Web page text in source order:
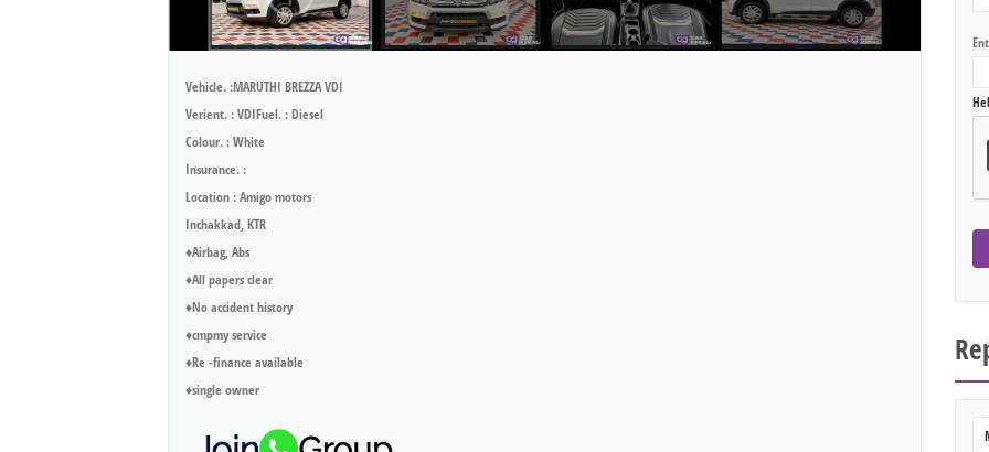
Vehicle. :MARUTHI BREZZA VDI
Verient. : VDIFuel. : Diesel
Colour. : White
Insurance. :
Location : Amigo motors
Inchakkad, KTR
♦️Airbag, Abs
♦️All papers clear
♦️No accident history
♦️cmpmy service
♦️Re -finance available
♦️single owner